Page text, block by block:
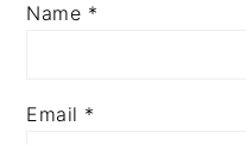
Name *
Email *